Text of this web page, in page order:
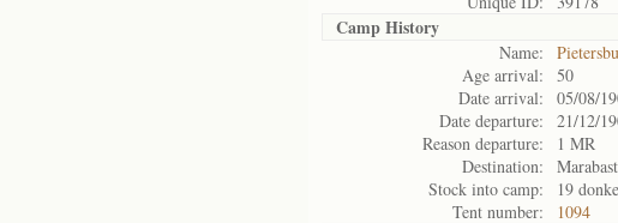
Camp History
Name:
Age arrival:
50
Date arrival:
05/08/
Date departure:
21/12/
Reason departure:
1 MR
Destination:
Stock into camp:
19
Tent number:
1094